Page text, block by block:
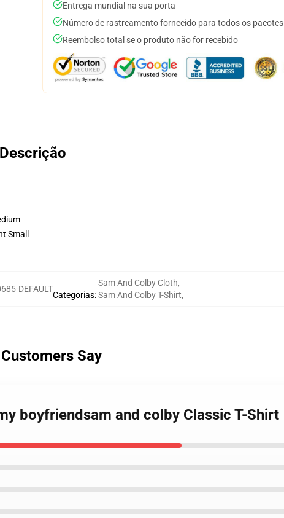
Entrega mundial na sua porta
Número de rastreamento fornecido para todos os pacotes
Reembolso total se o produto não for recebido
Descrição
Small
DEFAULT
Categorias:
Sam And Colby Cloth,
Sam And Colby T-Shirt,
Say
boyfriendsam and colby Classic T-Shirt